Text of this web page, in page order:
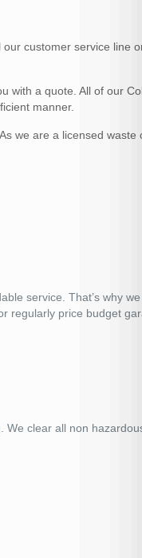
customer service line
with a quote. All of our
manner.
we are a licensed waste
service. That’s why
regularly price budget
clear all non